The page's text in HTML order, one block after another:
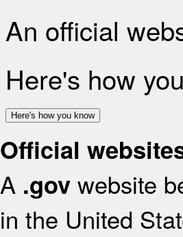
An official
Here's how
Here's how you know
Official
A .gov website
in the United